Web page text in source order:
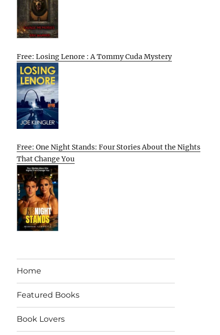
Free: Losing Lenore : A Tommy Cuda Mystery
Free: One Night Stands: Four Stories About the Nights
That Change You
Home
Featured Books
Book Lovers